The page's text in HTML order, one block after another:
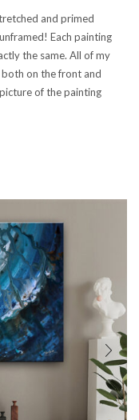
and primed
Each painting
the same. All of my
both on the front and
of the painting